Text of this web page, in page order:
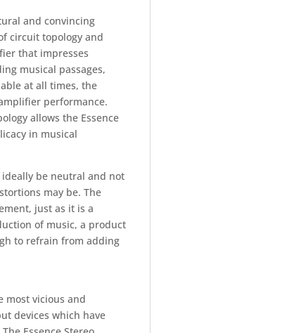
and convincing
circuit topology and
that impresses
musical passages,
at all times, the
performance.
allows the Essence
in musical
be neutral and not
may be. The
just as it is a
of music, a product
to refrain from adding
most vicious and
devices which have